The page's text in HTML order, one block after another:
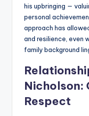
his upbringing —
personal
approach has
and resilience, even
family background
Nicholson:
Respect